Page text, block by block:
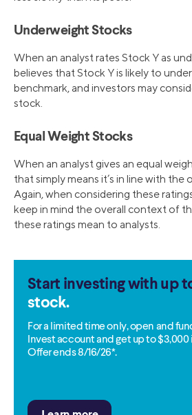
Underweight Stocks
When an analyst rates Stock Y as
believes that Stock Y is likely to
benchmark, and investors may
stock.
Equal Weight Stocks
When an analyst gives an equal
that simply means it’s in line with the
Again, when considering these
keep in mind the overall context of
these ratings mean to analysts.
Start investing with up
stock.
For a limited time only, open and
Invest account and get up to $3,000
Offer ends 8/16/26*.